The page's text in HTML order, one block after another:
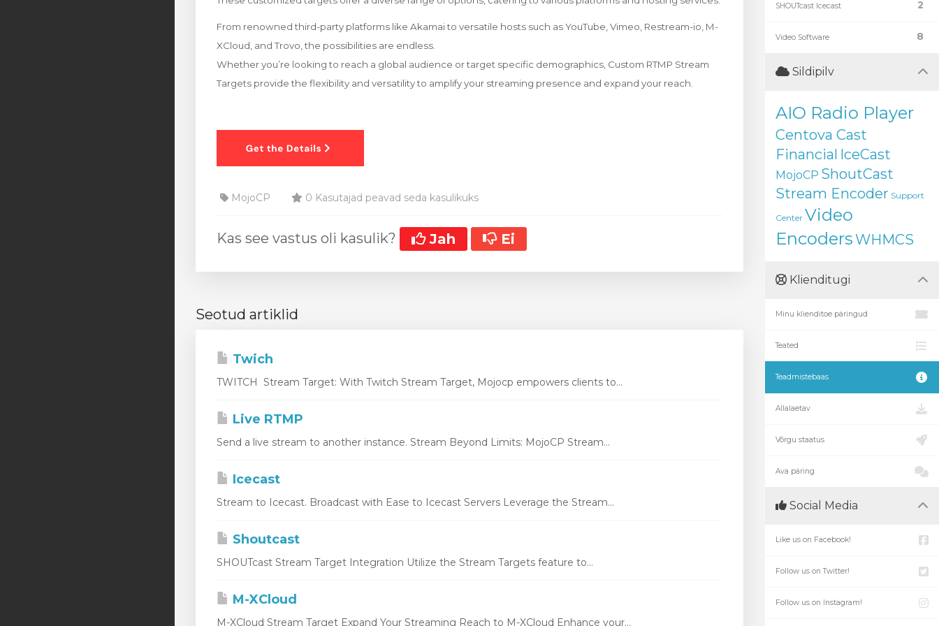
From renowned third-party platforms like Akamai to versatile hosts such as YouTube, Vimeo, Restream-io, M-
XCloud, and Trovo, the possibilities are endless.
Whether you’re looking to reach a global audience or target specific demographics, Custom RTMP Stream
Targets provide the flexibility and versatility to amplify your streaming presence and expand your reach.
MojoCP 0 Kasutajad peavad seda kasulikuks
Kas see vastus oli kasulik? Jah Ei
Seotud artiklid
Twich
TWITCH Stream Target: With Twitch Stream Target, Mojocp empowers clients to...
Live RTMP
Send a live stream to another instance. Stream Beyond Limits: MojoCP Stream...
Icecast
Stream to Icecast. Broadcast with Ease to Icecast Servers Leverage the Stream...
Shoutcast
SHOUTcast Stream Target Integration Utilize the Stream Targets feature to...
M-XCloud
M-XCloud Stream Target Expand Your Streaming Reach to M-XCloud Enhance your...
2
SHOUTcast Icecast
8
Video Software
Sildipilv
AIO Radio Player
Centova Cast
Financial IceCast
MojoCP ShoutCast
Stream Encoder Support
Center Video
EncodersWHMCS
Klienditugi
Minu klienditoe päringud
Teated
Teadmistebaas
Allalaetav
Võrgu staatus
Ava päring
Social Media
Like us on Facebook!
Follow us on Twitter!
Follow us on Instagram!